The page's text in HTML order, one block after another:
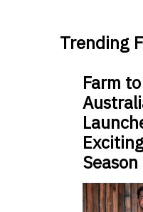
Trending
Farm